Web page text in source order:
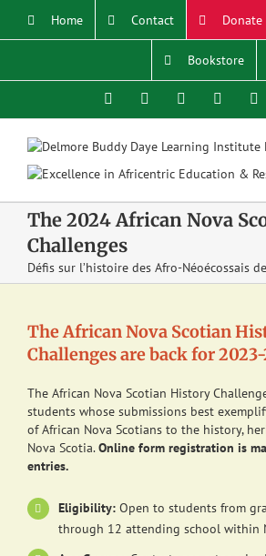
content
Home Contact Donate
Bookstore
Facebook YouTube
The 2024 African Nova
Challenges
Défis sur l’histoire des Afro-Néoécossais
The African Nova Scotian
Challenges are back for
The African Nova Scotian History
students whose submissions best
of African Nova Scotians to the history,
Nova Scotia.Online form registration is
entries.
Eligibility:Open to students from
through 12 attending school within